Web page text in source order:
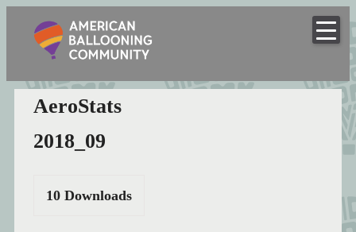
Community
Hot Air Balloon Club
AeroStats
2018_09
10Downloads